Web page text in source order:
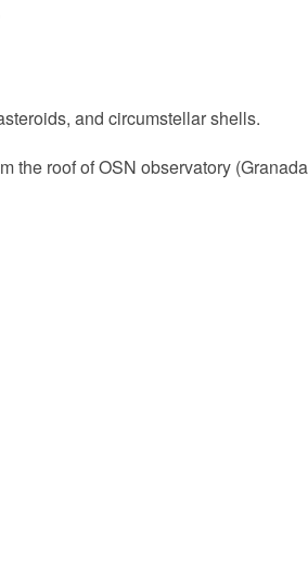
and circumstellar shells.
the roof of OSN observatory